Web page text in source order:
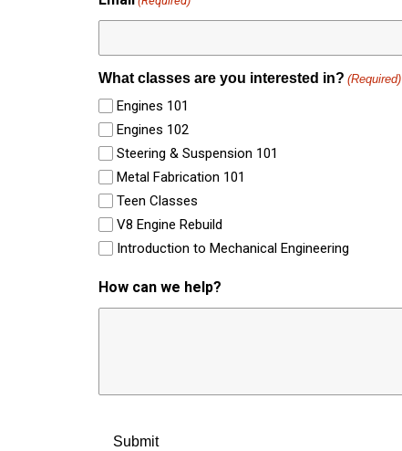
What classes are you interested in? (Required)
Engines 101
Engines 102
Steering & Suspension 101
Metal Fabrication 101
Teen Classes
V8 Engine Rebuild
Introduction to Mechanical Engineering
How can we help?